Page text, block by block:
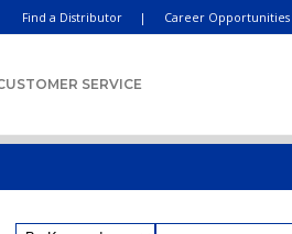
Find a Distributor | Career Opportunities
SERVICE